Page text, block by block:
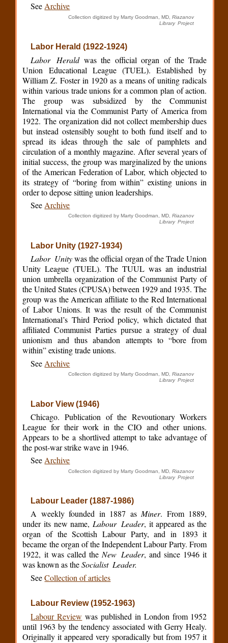
SeeArchive
Collection digitized by Marty Goodman, MD, Riazanov
Library Project
Labor Herald (1922-1924)
Labor Heraldwas the official organ of the Trade
Union Educational League (TUEL). Established by
William Z. Foster in 1920 as a means of uniting radicals
within various trade unions for a common plan of action.
The group was subsidized by the Communist
International via the Communist Party of America from
1922. The organization did not collect membership dues
but instead ostensibly sought to both fund itself and to
spread its ideas through the sale of pamphlets and
circulation of a monthly magazine. After several years of
initial success, the group was marginalized by the unions
of the American Federation of Labor, which objected to
its strategy of “boring from within” existing unions in
order to depose sitting union leaderships.
See Archive
Collection digitized by Marty Goodman, MD, Riazanov
Library Project
Labor Unity (1927-1934)
Labor Unitywas the official organ of the Trade Union
Unity League (TUEL). The TUUL was an industrial
union umbrella organization of the Communist Party of
the United States (CPUSA) between 1929 and 1935. The
group was the American affiliate to the Red International
of Labor Unions. It was the result of the Communist
International’s Third Period policy, which dictated that
affiliated Communist Parties pursue a strategy of dual
unionism and thus abandon attempts to “bore from
within” existing trade unions.
See Archive
Collection digitized by Marty Goodman, MD, Riazanov
Library Project
Labor View (1946)
Chicago. Publication of the Revoutionary Workers
League for their work in the CIO and other unions.
Appears to be a shortlived attempt to take advantage of
the post-war strike wave in 1946.
See Archive
Collection digitized by Marty Goodman, MD, Riazanov
Library Project
Labour Leader (1887-1986)
A weekly founded in 1887 asMiner. From 1889,
under its new name,Labour Leader, it appeared as the
organ of the Scottish Labour Party, and in 1893 it
became the organ of the Independent Labour Party. From
1922, it was called theNew Leader, and since 1946 it
was known as theSocialist Leader.
SeeCollection of articles
Labour Review (1952-1963)
Labour Review was published in London from 1952
until 1963 by the tendency associated with Gerry Healy.
Originally it appeared very sporadically but from 1957 it